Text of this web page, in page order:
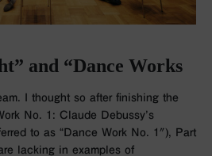
and “Dance Works
I thought so after finishing the
No. 1: Claude Debussy’s
to as “Dance Work No. 1″), Part
lacking in examples of